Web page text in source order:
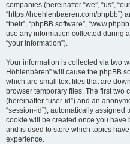
companies (hereinafter “we”, “us”,
“https://hoehlenbaeren.com/phpbb”)
“their”, “phpBB software”,
use any information collected during
“your information”).
Your information is collected via two
Höhlenbären” will cause the phpBB
which are small text files that are
browser temporary files. The first two
(hereinafter “user-id”) and an
“session-id”), automatically assigned
cookie will be created once you have
and is used to store which topics
experience.